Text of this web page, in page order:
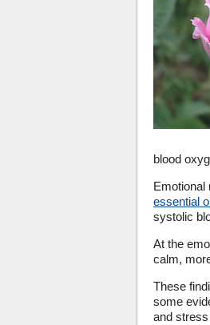
blood
Emotional
essential
systolic
At the
calm,
These
some
and